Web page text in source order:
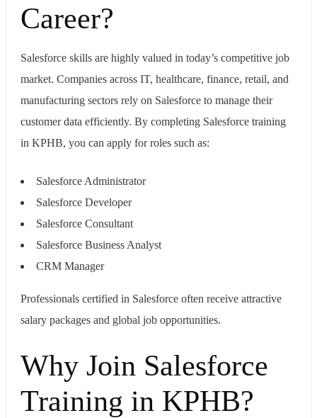
Career?
Salesforce skills are highly valued in today’s competitive job
market. Companies across IT, healthcare, finance, retail, and
manufacturing sectors rely on Salesforce to manage their
customer data efficiently. By completing Salesforce training
in KPHB, you can apply for roles such as:
Salesforce Administrator
Salesforce Developer
Salesforce Consultant
Salesforce Business Analyst
CRM Manager
Professionals certified in Salesforce often receive attractive
salary packages and global job opportunities.
Why Join Salesforce
Training in KPHB?